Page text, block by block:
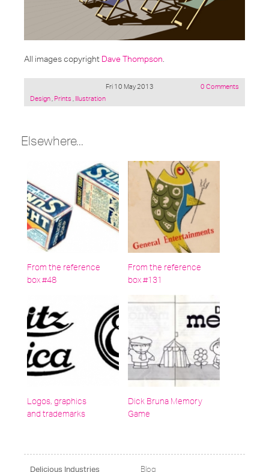
All images copyright Dave Thompson.
Fri 10 May 2013
Posted
Design, Prints , Illustration
0 Comments
Elsewhere...
From the reference
box #48
From the reference
box #131
Logos, graphics
and trademarks
Dick Bruna Memory
Game
Delicious Industries Blog